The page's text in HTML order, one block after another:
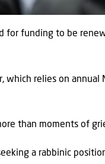
for funding to be
which relies on annual
than moments of
a rabbinic